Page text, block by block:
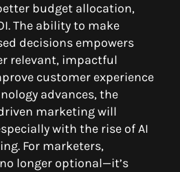
budget allocation,
The ability to make
decisions empowers
relevant, impactful
customer experience
advances, the
marketing will
with the rise of AI
For marketers,
longer optional—it’s